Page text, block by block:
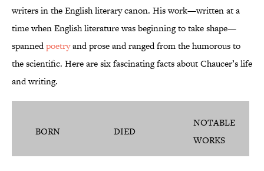
writers in the English literary canon. His work—written at a
time when English literature was beginning to take shape—
spannedpoetryand prose and ranged from the humorous to
the scientific. Here are six fascinating facts about Chaucer’s life
and writing.
BORN DIED
NOTABLE
WORKS